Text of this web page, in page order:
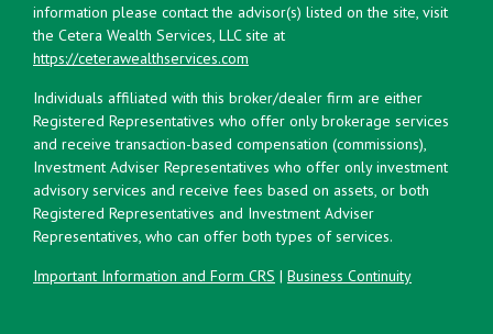
information please contact the advisor(s) listed on the site, visit
the Cetera Wealth Services, LLC site at
https://ceterawealthservices.com
Individuals affiliated with this broker/dealer firm are either
Registered Representatives who offer only brokerage services
and receive transaction-based compensation (commissions),
Investment Adviser Representatives who offer only investment
advisory services and receive fees based on assets, or both
Registered Representatives and Investment Adviser
Representatives, who can offer both types of services.
Important Information and Form CRS | Business Continuity